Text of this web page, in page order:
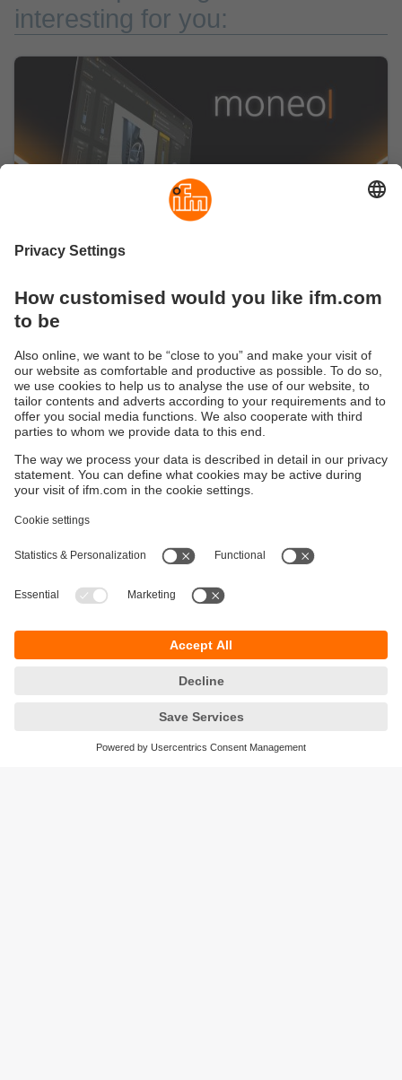
interesting for you:
Optimise your production in real time
By using collected sensor data, you can generate
Parameterize IO-Link devices, visualize real-time